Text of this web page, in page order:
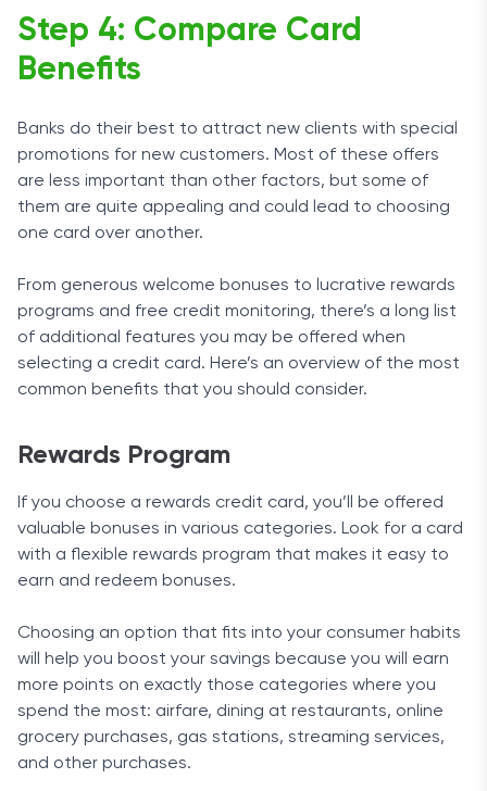
Step 4: Compare Card
Benefits
Banks do their best to attract new clients with special
promotions for new customers. Most of these offers
are less important than other factors, but some of
them are quite appealing and could lead to choosing
one card over another.
From generous welcome bonuses to lucrative rewards
programs and free credit monitoring, there’s a long list
of additional features you may be offered when
selecting a credit card. Here’s an overview of the most
common benefits that you should consider.
Rewards Program
If you choose a rewards credit card, you’ll be offered
valuable bonuses in various categories. Look for a card
with a flexible rewards program that makes it easy to
earn and redeem bonuses.
Choosing an option that fits into your consumer habits
will help you boost your savings because you will earn
more points on exactly those categories where you
spend the most: airfare, dining at restaurants, online
grocery purchases, gas stations, streaming services,
and other purchases.